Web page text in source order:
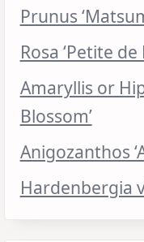
Prunus
Rosa ‘Petite
Amaryllis or
Blossom’
Anigozanthos
Hardenbergia